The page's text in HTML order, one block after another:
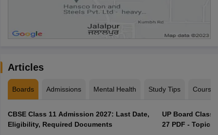
Articles
Boards Admissions Mental Health Study Tips Courses
CBSE Class 11 Admission 2027: Last Date,
Eligibility, Required Documents
UP Board Class
27 PDF -